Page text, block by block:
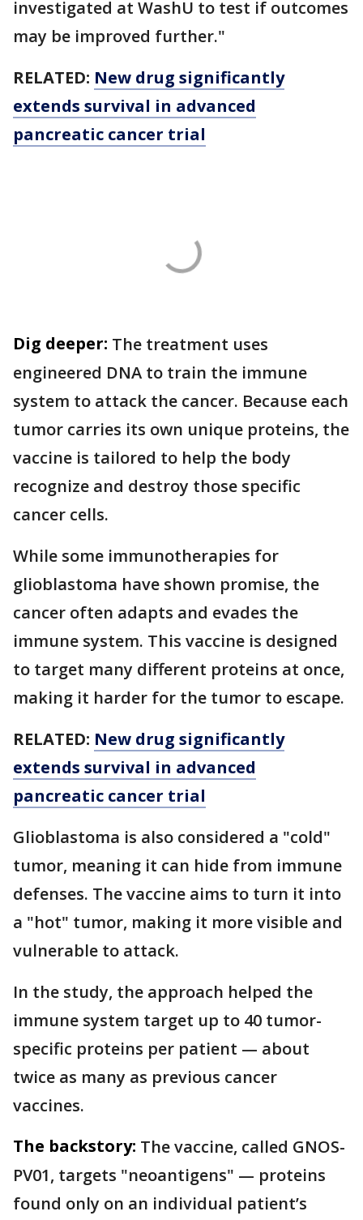
investigated at WashU to test if outcomes
may be improved further."
RELATED: New drug significantly
extends survival in advanced
pancreatic cancer trial
Dig deeper: The treatment uses
engineered DNA to train the immune
system to attack the cancer. Because each
tumor carries its own unique proteins, the
vaccine is tailored to help the body
recognize and destroy those specific
cancer cells.
While some immunotherapies for
glioblastoma have shown promise, the
cancer often adapts and evades the
immune system. This vaccine is designed
to target many different proteins at once,
making it harder for the tumor to escape.
RELATED: New drug significantly
extends survival in advanced
pancreatic cancer trial
Glioblastoma is also considered a "cold"
tumor, meaning it can hide from immune
defenses. The vaccine aims to turn it into
a "hot" tumor, making it more visible and
vulnerable to attack.
In the study, the approach helped the
immune system target up to 40 tumor-
specific proteins per patient — about
twice as many as previous cancer
vaccines.
The backstory: The vaccine, called GNOS-
PV01, targets "neoantigens" — proteins
found only on an individual patient’s